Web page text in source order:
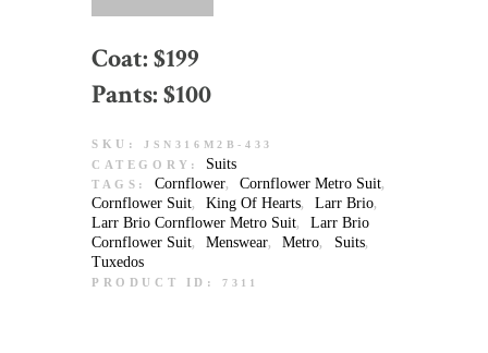
Coat: $199
Pants: $100
SKU: JSN316M2B-433
CATEGORY: Suits
TAGS: Cornflower, Cornflower Metro Suit,
Cornflower Suit, King Of Hearts, Larr Brio,
Larr Brio Cornflower Metro Suit, Larr Brio
Cornflower Suit, Menswear, Metro, Suits,
Tuxedos
PRODUCT ID:7311